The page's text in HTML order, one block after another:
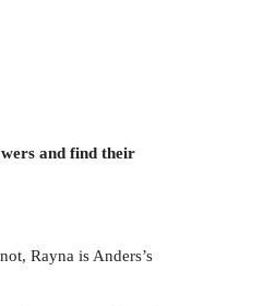
and find their
Rayna is Anders’s